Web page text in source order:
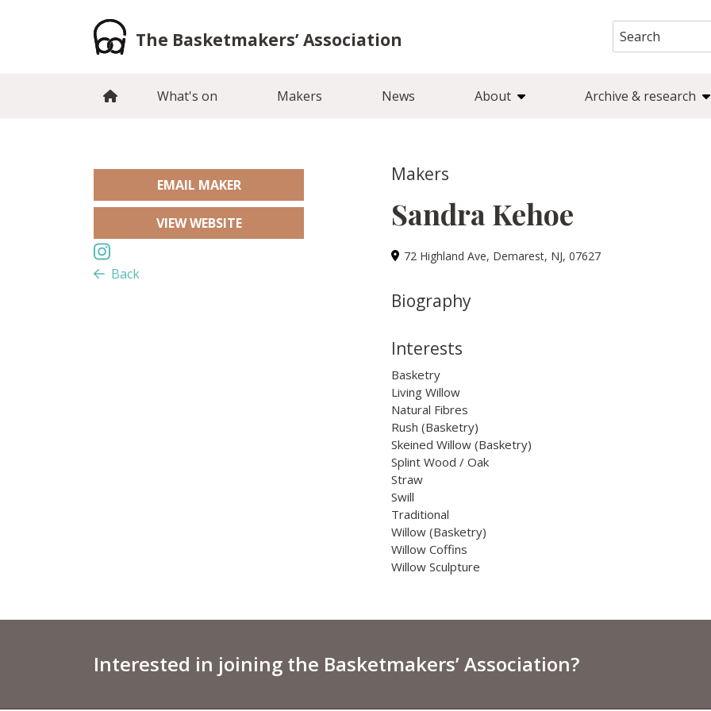
The Basketmakers’ Association
for:
What's on Makers News About Archive & research
EMAIL MAKER
VIEW WEBSITE
Back
Makers
Sandra Kehoe
72 Highland Ave, Demarest, NJ, 07627
Biography
Interests
Basketry
Living Willow
Natural Fibres
Rush (Basketry)
Skeined Willow (Basketry)
Splint Wood / Oak
Straw
Swill
Traditional
Willow (Basketry)
Willow Coffins
Willow Sculpture
Interested in joining the Basketmakers’ Association?